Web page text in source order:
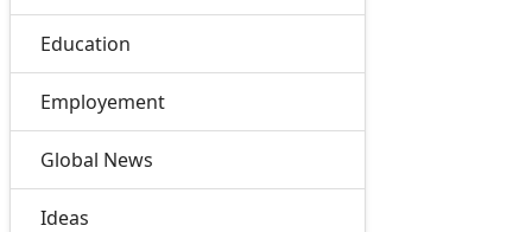
Education
Employement
Global News
Ideas